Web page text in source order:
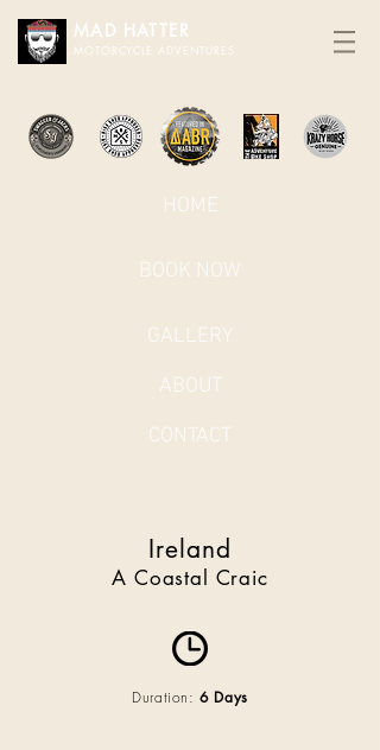
MAD HATTER​
MOTORCYCLE ADVENTURES
HOME
BOOK NOW
GALLERY
ABOUT
CONTACT
Ireland
A Coastal Craic
Duration:6 Days